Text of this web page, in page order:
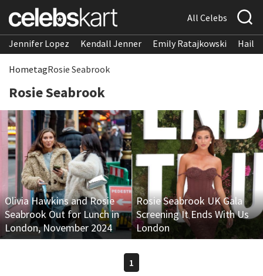
All Celebs
Jennifer Lopez Kendall Jenner Emily Ratajkowski
HometagRosie Seabrook
Rosie Seabrook
Olivia Hawkins and Rosie
Seabrook Out for Lunch in
London, November 2024
Rosie Seabrook UK Gala
Screening It Ends With Us
London
1